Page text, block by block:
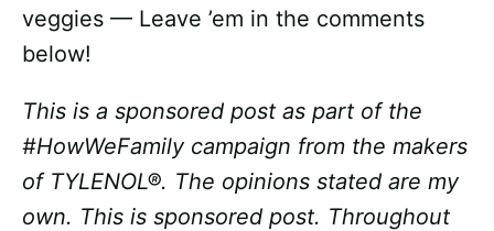
veggies — Leave ’em in the comments
below!
This is a sponsored post as part of the
#HowWeFamily campaign from the makers
of TYLENOL®. The opinions stated are my
own. This is sponsored post. Throughout